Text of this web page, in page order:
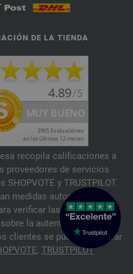
DE LA TIENDA
recopila calificaciones a
proveedores de servicios
SHOPVOTE y TRUSTPILOT.
medidas automáticas y
verificar las reseñas. La
la autenticidad de las
clientes se puede encontrar
, TRUSTPILOT